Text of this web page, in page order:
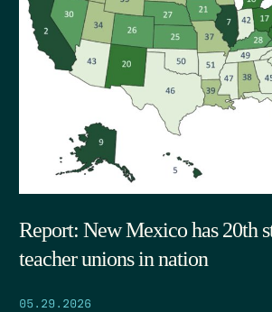
Report: New Mexico has 20th
teacher unions in nation
05.29.2026